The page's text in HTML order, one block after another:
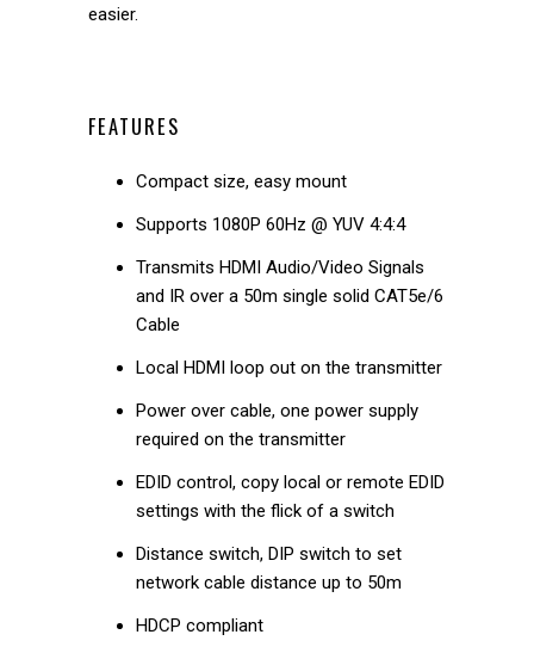
easier.
FEATURES
Compact size, easy mount
Supports 1080P 60Hz @ YUV 4:4:4
Transmits HDMI Audio/Video Signals
and IR over a 50m single solid CAT5e/6
Cable
Local HDMI loop out on the transmitter
Power over cable, one power supply
required on the transmitter
EDID control, copy local or remote EDID
settings with the flick of a switch
Distance switch, DIP switch to set
network cable distance up to 50m
HDCP compliant